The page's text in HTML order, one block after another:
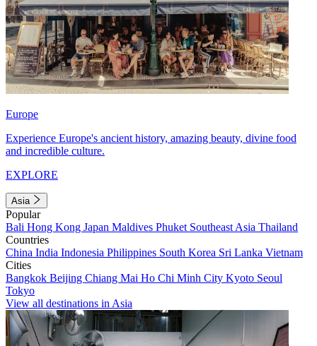
Europe
Experience Europe's ancient history, amazing beauty, divine food
and incredible culture.
EXPLORE
Asia
Popular
Bali Hong Kong Japan Maldives Phuket Southeast Asia Thailand
Countries
China India Indonesia Philippines South Korea Sri Lanka Vietnam
Cities
Bangkok Beijing Chiang Mai Ho Chi Minh City Kyoto Seoul
Tokyo
View all destinations in Asia